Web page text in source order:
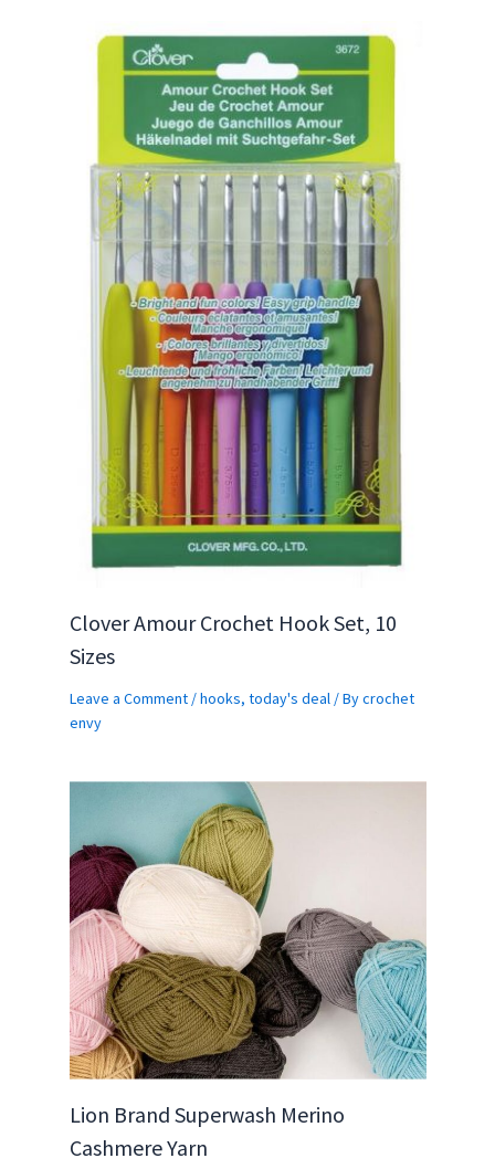
Clover Amour Crochet Hook Set, 10
Sizes
Leave a Comment /hooks, today's deal/ Bycrochet
envy
Lion Brand Superwash Merino
Cashmere Yarn